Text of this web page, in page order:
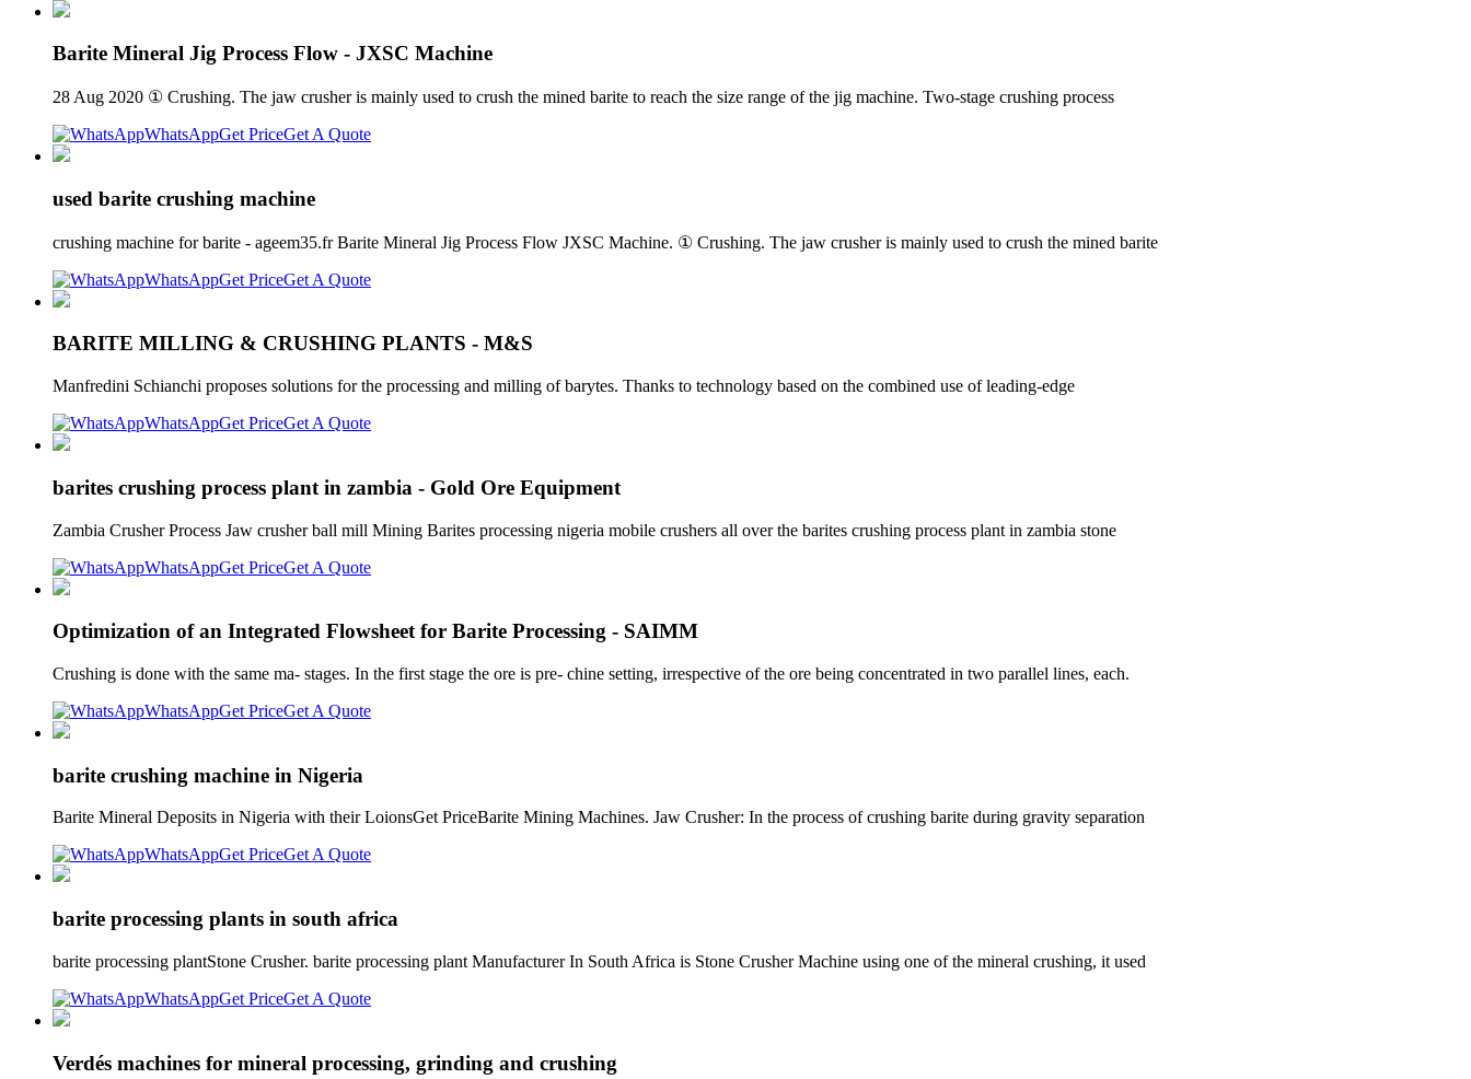
Barite Mineral Jig Process Flow - JXSC Machine
28 Aug 2020 ① Crushing. The jaw crusher is mainly used to crush the mined barite to reach the size range of the jig machine. Two-stage crushing process
WhatsAppGet PriceGet A Quote
used barite crushing machine
crushing machine for barite - ageem35.fr Barite Mineral Jig Process Flow JXSC Machine. ① Crushing. The jaw crusher is mainly used to crush the mined barite
WhatsAppGet PriceGet A Quote
BARITE MILLING & CRUSHING PLANTS - M&S
Manfredini Schianchi proposes solutions for the processing and milling of barytes. Thanks to technology based on the combined use of leading-edge
WhatsAppGet PriceGet A Quote
barites crushing process plant in zambia - Gold Ore Equipment
Zambia Crusher Process Jaw crusher ball mill Mining Barites processing nigeria mobile crushers all over the barites crushing process plant in zambia stone
WhatsAppGet PriceGet A Quote
Optimization of an Integrated Flowsheet for Barite Processing - SAIMM
Crushing is done with the same ma- stages. In the first stage the ore is pre- chine setting, irrespective of the ore being concentrated in two parallel lines, each.
WhatsAppGet PriceGet A Quote
barite crushing machine in Nigeria
Barite Mineral Deposits in Nigeria with their LoionsGet PriceBarite Mining Machines. Jaw Crusher: In the process of crushing barite during gravity separation
WhatsAppGet PriceGet A Quote
barite processing plants in south africa
barite processing plantStone Crusher. barite processing plant Manufacturer In South Africa is Stone Crusher Machine using one of the mineral crushing, it used
WhatsAppGet PriceGet A Quote
Verdés machines for mineral processing, grinding and crushing